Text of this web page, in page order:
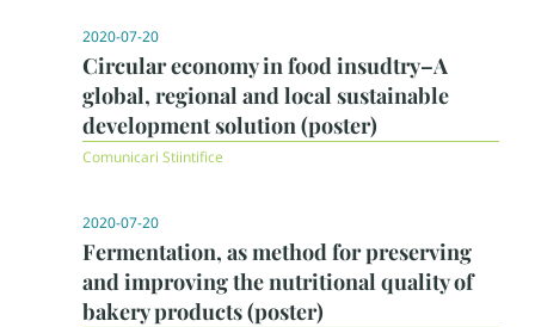
2020-07-20
Circular economy in food insudtry–A
global, regional and local sustainable
development solution (poster)
Comunicari Stiintifice
2020-07-20
Fermentation, as method for preserving
and improving the nutritional quality of
bakery products (poster)